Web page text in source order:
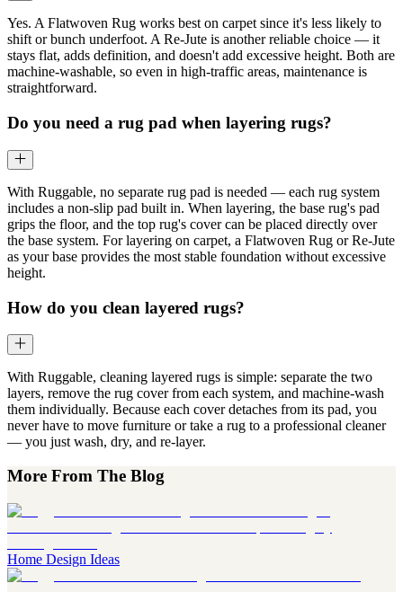
Yes. A Flatwoven Rug works best on carpet since it's less likely to
shift or bunch underfoot. A Re-Jute is another reliable choice — it
stays flat, adds definition, and doesn't add excessive height. Both are
machine-washable, so even in high-traffic areas, maintenance is
straightforward.
Do you need a rug pad when layering rugs?
With Ruggable, no separate rug pad is needed — each rug system
includes a non-slip pad built in. When layering, the base rug's pad
grips the floor, and the top rug's cover can be placed directly over
the base system. For layering on carpet, a Flatwoven Rug or Re-Jute
as your base provides the most stable foundation without excessive
height.
How do you clean layered rugs?
With Ruggable, cleaning layered rugs is simple: separate the two
layers, remove the rug cover from each system, and machine-wash
them individually. Because each cover detaches from its pad, you
never have to move furniture or take a rug to a professional cleaner
— you just wash, dry, and re-layer.
More From The Blog
Home Design Ideas